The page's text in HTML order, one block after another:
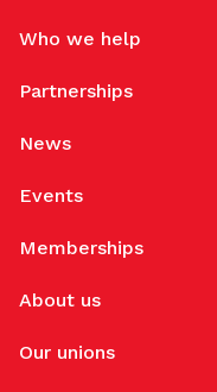
Who we help
Partnerships
News
Events
Memberships
About us
Our unions